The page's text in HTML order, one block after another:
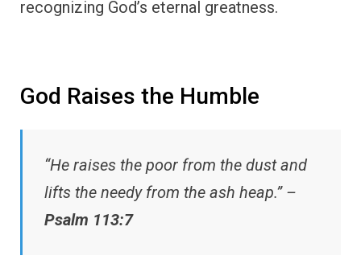
recognizing God’s eternal greatness.
God Raises the Humble
“He raises the poor from the dust and
lifts the needy from the ash heap.” –
Psalm 113:7